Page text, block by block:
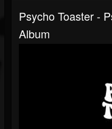
Psycho Toaster -
Album